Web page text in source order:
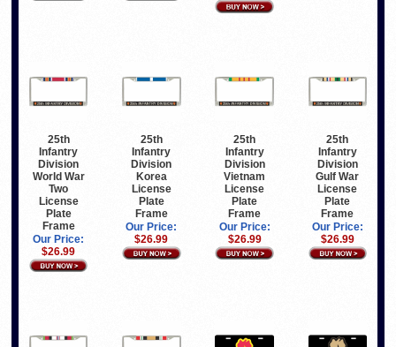
25th
Infantry
Division
World War
Two
License
Plate
Frame
Our Price:
$26.99
25th
Infantry
Division
Korea
License
Plate
Frame
Our Price:
$26.99
25th
Infantry
Division
Vietnam
License
Plate
Frame
Our Price:
$26.99
25th
Infantry
Division
Gulf War
License
Plate
Frame
Our Price:
$26.99